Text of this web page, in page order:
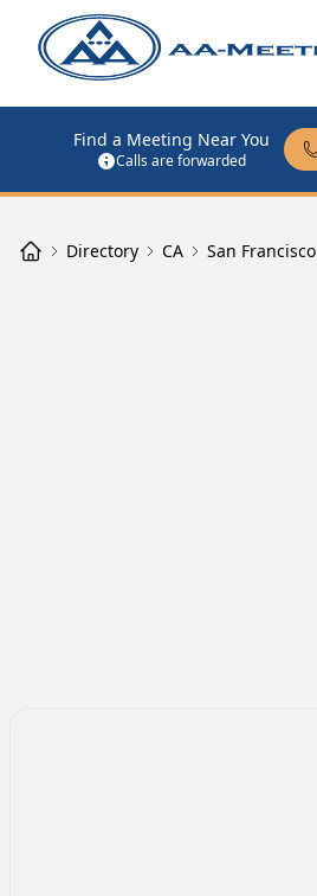
Find a Meeting Near You
Calls are forwarded
Directory CA San Francisco